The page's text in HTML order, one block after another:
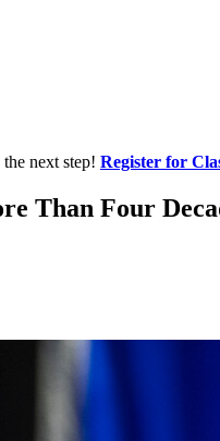
next step! Register for
Than Four